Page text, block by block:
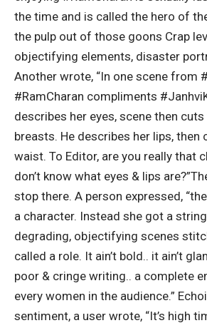
the time and is called the hero of
the pulp out of those goons Crap
objectifying elements, disaster
Another wrote, “In one scene from
#RamCharan compliments
describes her eyes, scene then
breasts. He describes her lips, then
waist. To Editor, are you really that
don’t know what eyes & lips are?”
stop there. A person expressed,
a character. Instead she got a
degrading, objectifying scenes
called a role. It ain’t bold.. it ain’t
poor & cringe writing.. a complete
every women in the audience.”
sentiment, a user wrote, “It’s high